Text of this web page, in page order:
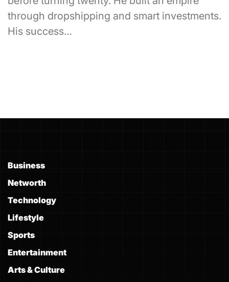
through dropshipping and smart investments.
His success…
Business
Networth
Technology
Lifestyle
Sports
Entertainment
Arts & Culture